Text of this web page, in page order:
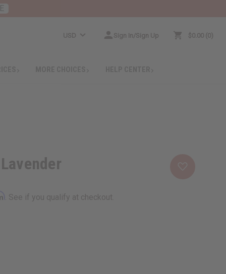
USD Sign In/Sign Up $0.00 0
. See if you qualify at checkout.